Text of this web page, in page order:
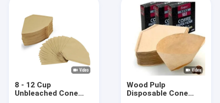
8 - 12 Cup
Unbleached Cone
Wood Pulp
Disposable Cone